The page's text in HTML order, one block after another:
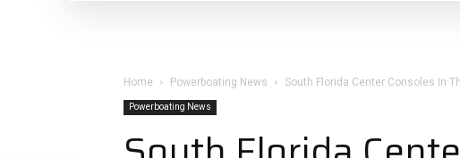
Home Powerboating News South Florida Center Consoles In
Powerboating News